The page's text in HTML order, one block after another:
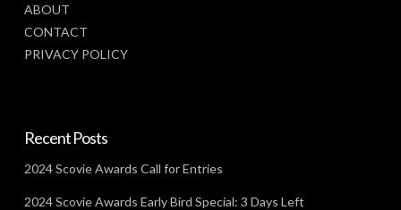
ABOUT
CONTACT
PRIVACY POLICY
Recent Posts
2024 Scovie Awards Call for Entries
2024 Scovie Awards Early Bird Special: 3 Days Left